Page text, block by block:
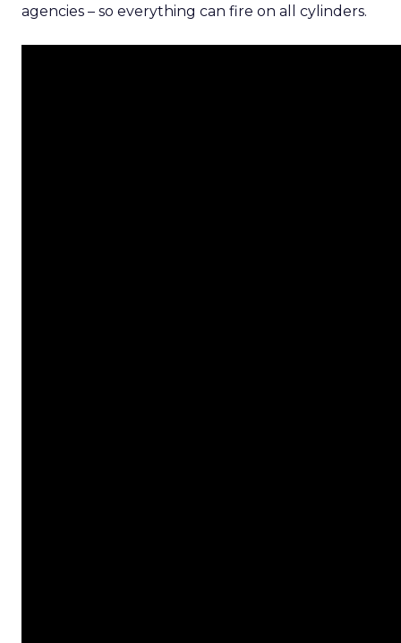
agencies – so everything can fire on all cylinders.